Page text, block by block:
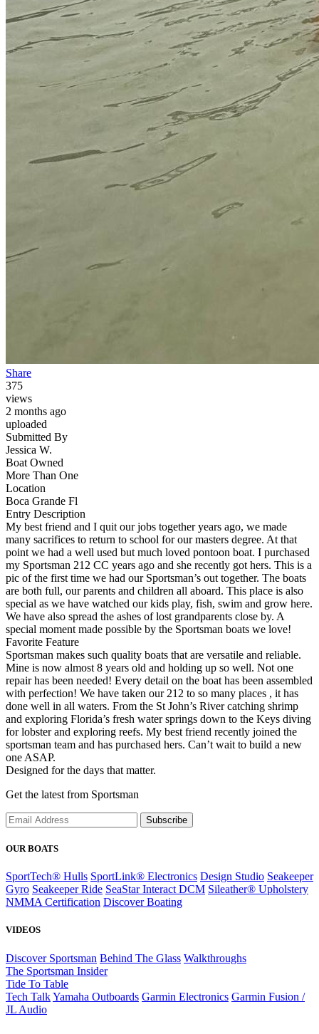
Share
375
views
2 months ago
uploaded
Submitted By
Jessica W.
Boat Owned
More Than One
Location
Boca Grande Fl
Entry Description
My best friend and I quit our jobs together years ago, we made
many sacrifices to return to school for our masters degree. At that
point we had a well used but much loved pontoon boat. I purchased
my Sportsman 212 CC years ago and she recently got hers. This is a
pic of the first time we had our Sportsman’s out together. The boats
are both full, our parents and children all aboard. This place is also
special as we have watched our kids play, fish, swim and grow here.
We have also spread the ashes of lost grandparents close by. A
special moment made possible by the Sportsman boats we love!
Favorite Feature
Sportsman makes such quality boats that are versatile and reliable.
Mine is now almost 8 years old and holding up so well. Not one
repair has been needed! Every detail on the boat has been assembled
with perfection! We have taken our 212 to so many places , it has
done well in all waters. From the St John’s River catching shrimp
and exploring Florida’s fresh water springs down to the Keys diving
for lobster and exploring reefs. My best friend recently joined the
sportsman team and has purchased hers. Can’t wait to build a new
one ASAP.
Designed for the days that matter.
Get the latest from Sportsman
Subscribe
OUR BOATS
SportTech® Hulls SportLink® Electronics Design Studio Seakeeper
Gyro Seakeeper Ride SeaStar Interact DCM Sileather® Upholstery
NMMA Certification Discover Boating
VIDEOS
Discover Sportsman Behind The Glass Walkthroughs
The Sportsman Insider
Tide To Table
Tech TalkYamaha Outboards Garmin Electronics Garmin Fusion /
JL Audio